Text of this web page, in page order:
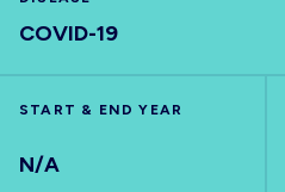
VISUALISE
EXPLORE
COVID-19
START & END YEAR
N/A